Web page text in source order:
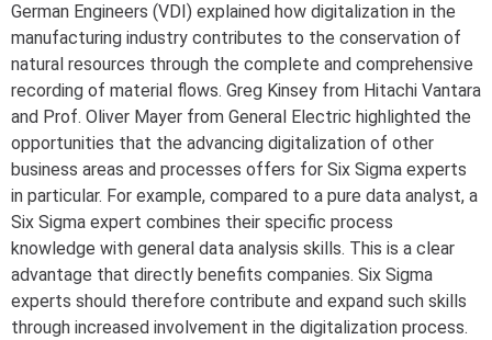
German Engineers (VDI) explained how digitalization in the
manufacturing industry contributes to the conservation of
natural resources through the complete and comprehensive
recording of material flows. Greg Kinsey from Hitachi Vantara
and Prof. Oliver Mayer from General Electric highlighted the
opportunities that the advancing digitalization of other
business areas and processes offers for Six Sigma experts
in particular. For example, compared to a pure data analyst, a
Six Sigma expert combines their specific process
knowledge with general data analysis skills. This is a clear
advantage that directly benefits companies. Six Sigma
experts should therefore contribute and expand such skills
through increased involvement in the digitalization process.